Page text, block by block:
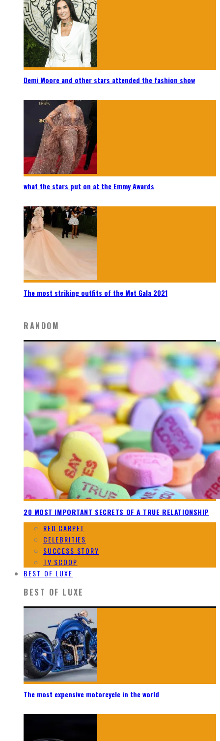
Demi Moore and other stars attended the fashion show
what the stars put on at the Emmy Awards
The most striking outfits of the Met Gala 2021
RANDOM
20 MOST IMPORTANT SECRETS OF A TRUE RELATIONSHIP
RED CARPET
CELEBRITIES
SUCCESS STORY
TV SCOOP
BEST OF LUXE
BEST OF LUXE
The most expensive motorcycle in the world